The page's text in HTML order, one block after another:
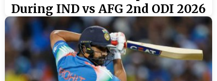
During IND vs AFG 2nd ODI 2026